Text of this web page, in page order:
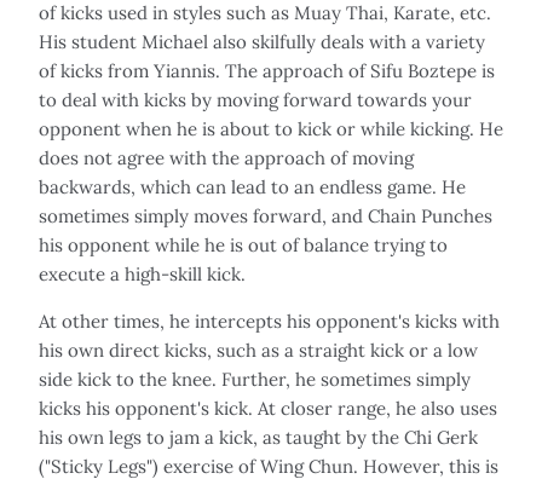
of kicks used in styles such as Muay Thai, Karate, etc.
His student Michael also skilfully deals with a variety
of kicks from Yiannis. The approach of Sifu Boztepe is
to deal with kicks by moving forward towards your
opponent when he is about to kick or while kicking. He
does not agree with the approach of moving
backwards, which can lead to an endless game. He
sometimes simply moves forward, and Chain Punches
his opponent while he is out of balance trying to
execute a high-skill kick.
At other times, he intercepts his opponent's kicks with
his own direct kicks, such as a straight kick or a low
side kick to the knee. Further, he sometimes simply
kicks his opponent's kick. At closer range, he also uses
his own legs to jam a kick, as taught by the Chi Gerk
("Sticky Legs") exercise of Wing Chun. However, this is